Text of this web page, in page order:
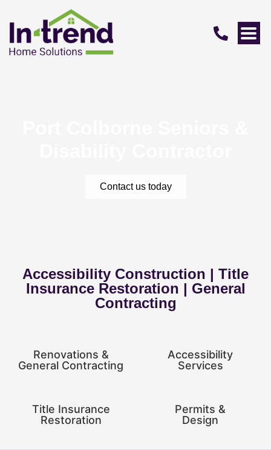
Contact us today
Accessibility Construction | Title
Insurance Restoration | General
Contracting
Renovations &
General Contracting
Accessibility
Services
Title Insurance
Restoration
Permits &
Design